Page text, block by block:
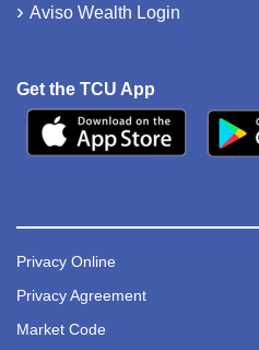
Aviso Wealth Login
Get the TCU App
Privacy Online
Privacy Agreement
Market Code